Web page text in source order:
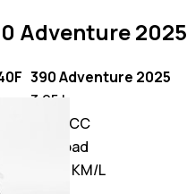
Adventure 2025
390 Adventure 2025
3.95 L
373.2 CC
Off Road
L 30.00 KM/L